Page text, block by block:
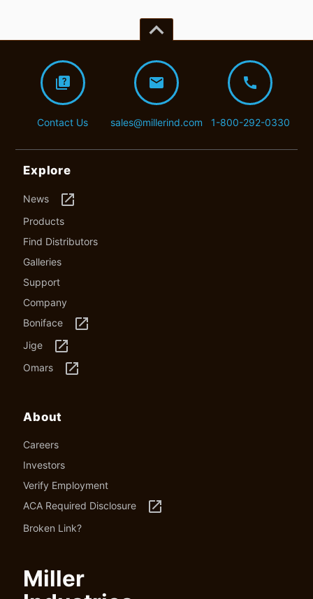
keyboard_arrow_up
quiz
Contact Us
mail
sales@millerind.com
call
1-800-292-0330
Explore
News launch
Products
Find Distributors
Galleries
Support
Company
Boniface
launch
Jige launch
Omars launch
About
Careers
Investors
Verify Employment
ACA Required Disclosure
launch
Broken Link?
Miller